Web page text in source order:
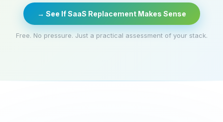
→ See If SaaS Replacement Makes Sense
Free. No pressure. Just a practical assessment of your stack.